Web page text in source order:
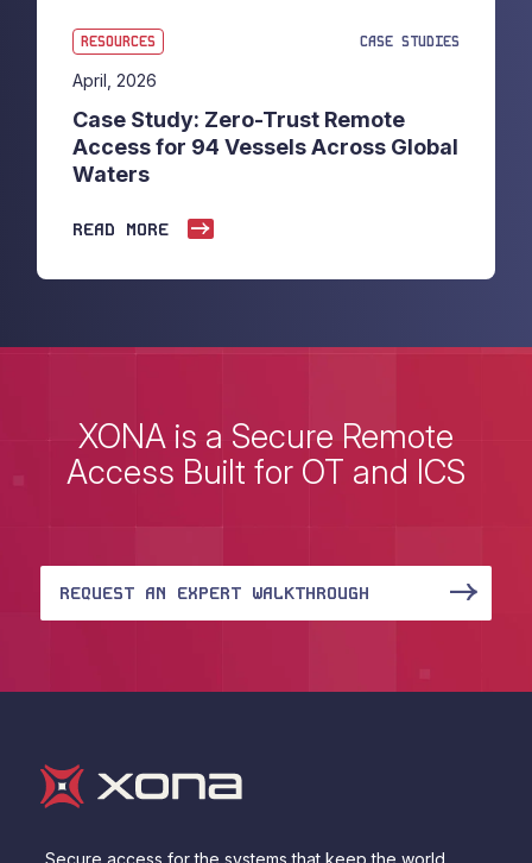
RESOURCES CASE STUDIES
April, 2026
Case Study: Zero-Trust Remote
Access for 94 Vessels Across Global
Waters
READ MORE
XONA is a Secure Remote
Access Built for OT and ICS
REQUEST AN EXPERT WALKTHROUGH